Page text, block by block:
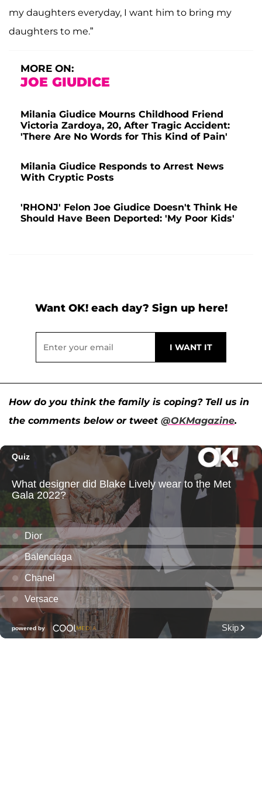
my daughters everyday, I want him to bring my
daughters to me.”
MORE ON:
JOE GIUDICE
Milania Giudice Mourns Childhood Friend
Victoria Zardoya, 20, After Tragic Accident:
'There Are No Words for This Kind of Pain'
Milania Giudice Responds to Arrest News
With Cryptic Posts
'RHONJ' Felon Joe Giudice Doesn't Think He
Should Have Been Deported: 'My Poor Kids'
Want OK! each day? Sign up here!
How do you think the family is coping? Tell us in
the comments below or tweet @OKMagazine.